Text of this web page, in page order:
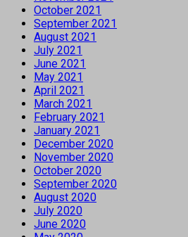
October 2021
September 2021
August 2021
July 2021
June 2021
May 2021
April 2021
March 2021
February 2021
January 2021
December 2020
November 2020
October 2020
September 2020
August 2020
July 2020
June 2020